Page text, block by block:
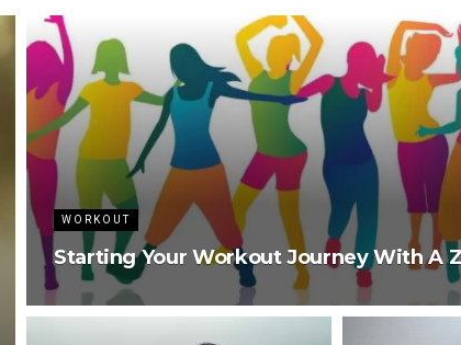
WORKOUT
Starting Your Workout Journey With A